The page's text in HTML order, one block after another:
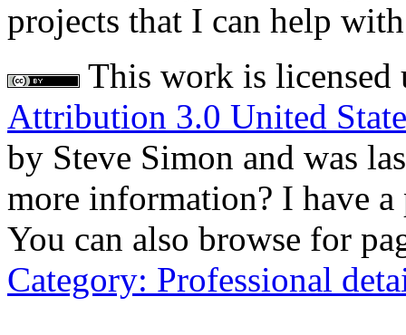
projects that I can help
This work is licensed
Attribution 3.0 United
by Steve Simon and was
more information? I have
You can also browse for
Category: Professional